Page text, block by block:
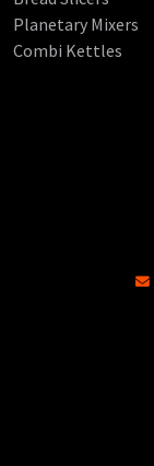
Planetary Mixers
Combi Kettles